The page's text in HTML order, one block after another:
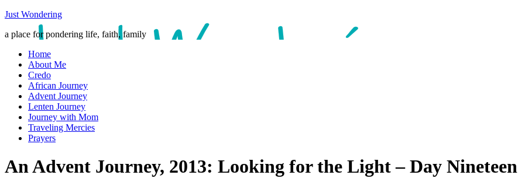
Just Wondering
a place for pondering life, faith, family
Home
About Me
Credo
African Journey
Advent Journey
Lenten Journey
Journey with Mom
Traveling Mercies
Prayers
An Advent Journey, 2013: Looking for the Light – Day Nineteen